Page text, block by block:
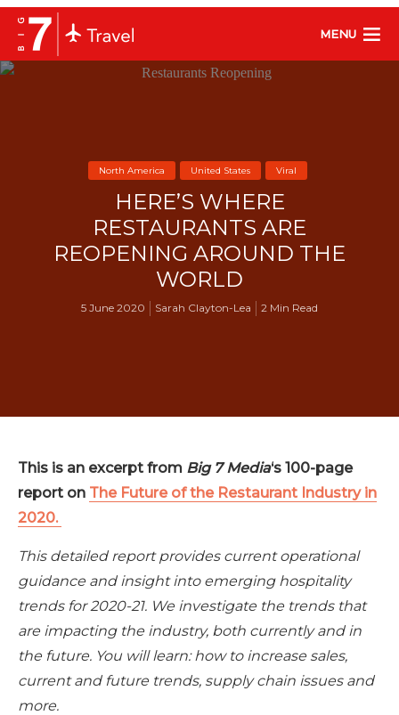
MENU
North America United States Viral
HERE’S WHERE
RESTAURANTS ARE
REOPENING AROUND THE
WORLD
5 June 2020 Sarah Clayton-Lea 2 Min Read
This is an excerpt from Big 7 Media‘s 100-page
report on The Future of the Restaurant Industry in
2020.
This detailed report provides current operational
guidance and insight into emerging hospitality
trends for 2020-21. We investigate the trends that
are impacting the industry, both currently and in
the future. You will learn: how to increase sales,
current and future trends, supply chain issues and
more.